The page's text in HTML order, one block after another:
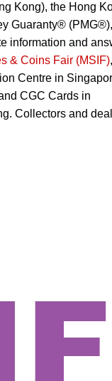
Kong), the Hong
Guaranty® (PMG®),
information and
& Coins Fair (MSIF),
Centre in
CGC Cards in
Collectors and